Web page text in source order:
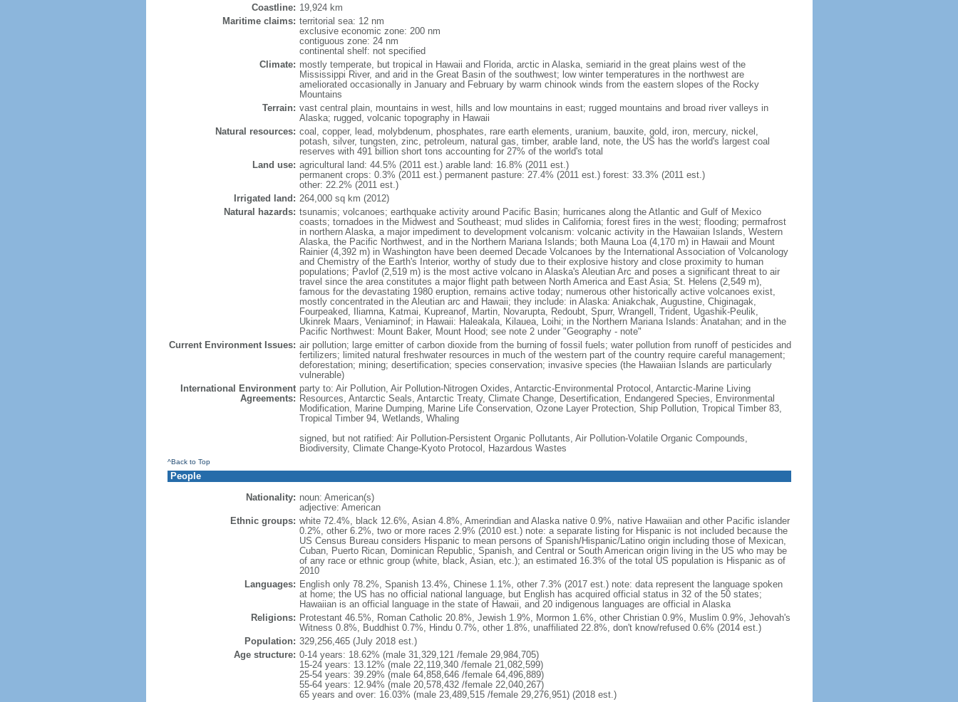
Coastline: 19,924 km
Maritime claims: territorial sea: 12 nm
exclusive economic zone: 200 nm
contiguous zone: 24 nm
continental shelf: not specified
Climate: mostly temperate, but tropical in Hawaii and Florida, arctic in Alaska, semiarid in the great plains west of the
Mississippi River, and arid in the Great Basin of the southwest; low winter temperatures in the northwest are
ameliorated occasionally in January and February by warm chinook winds from the eastern slopes of the Rocky
Mountains
Terrain: vast central plain, mountains in west, hills and low mountains in east; rugged mountains and broad river valleys in
Alaska; rugged, volcanic topography in Hawaii
Natural resources: coal, copper, lead, molybdenum, phosphates, rare earth elements, uranium, bauxite, gold, iron, mercury, nickel,
potash, silver, tungsten, zinc, petroleum, natural gas, timber, arable land, note, the US has the world's largest coal
reserves with 491 billion short tons accounting for 27% of the world's total
Land use: agricultural land: 44.5% (2011 est.) arable land: 16.8% (2011 est.)
permanent crops: 0.3% (2011 est.) permanent pasture: 27.4% (2011 est.) forest: 33.3% (2011 est.)
other: 22.2% (2011 est.)
Irrigated land: 264,000 sq km (2012)
Natural hazards: tsunamis; volcanoes; earthquake activity around Pacific Basin; hurricanes along the Atlantic and Gulf of Mexico
coasts; tornadoes in the Midwest and Southeast; mud slides in California; forest fires in the west; flooding; permafrost
in northern Alaska, a major impediment to development volcanism: volcanic activity in the Hawaiian Islands, Western
Alaska, the Pacific Northwest, and in the Northern Mariana Islands; both Mauna Loa (4,170 m) in Hawaii and Mount
Rainier (4,392 m) in Washington have been deemed Decade Volcanoes by the International Association of Volcanology
and Chemistry of the Earth's Interior, worthy of study due to their explosive history and close proximity to human
populations; Pavlof (2,519 m) is the most active volcano in Alaska's Aleutian Arc and poses a significant threat to air
travel since the area constitutes a major flight path between North America and East Asia; St. Helens (2,549 m),
famous for the devastating 1980 eruption, remains active today; numerous other historically active volcanoes exist,
mostly concentrated in the Aleutian arc and Hawaii; they include: in Alaska: Aniakchak, Augustine, Chiginagak,
Fourpeaked, Iliamna, Katmai, Kupreanof, Martin, Novarupta, Redoubt, Spurr, Wrangell, Trident, Ugashik-Peulik,
Ukinrek Maars, Veniaminof; in Hawaii: Haleakala, Kilauea, Loihi; in the Northern Mariana Islands: Anatahan; and in the
Pacific Northwest: Mount Baker, Mount Hood; see note 2 under "Geography - note"
Current Environment Issues: air pollution; large emitter of carbon dioxide from the burning of fossil fuels; water pollution from runoff of pesticides and
fertilizers; limited natural freshwater resources in much of the western part of the country require careful management;
deforestation; mining; desertification; species conservation; invasive species (the Hawaiian Islands are particularly
vulnerable)
International Environment
Agreements:
party to: Air Pollution, Air Pollution-Nitrogen Oxides, Antarctic-Environmental Protocol, Antarctic-Marine Living
Resources, Antarctic Seals, Antarctic Treaty, Climate Change, Desertification, Endangered Species, Environmental
Modification, Marine Dumping, Marine Life Conservation, Ozone Layer Protection, Ship Pollution, Tropical Timber 83,
Tropical Timber 94, Wetlands, Whaling
signed, but not ratified: Air Pollution-Persistent Organic Pollutants, Air Pollution-Volatile Organic Compounds,
Biodiversity, Climate Change-Kyoto Protocol, Hazardous Wastes
^Back to Top
People
Nationality: noun: American(s)
adjective: American
Ethnic groups: white 72.4%, black 12.6%, Asian 4.8%, Amerindian and Alaska native 0.9%, native Hawaiian and other Pacific islander
0.2%, other 6.2%, two or more races 2.9% (2010 est.) note: a separate listing for Hispanic is not included because the
US Census Bureau considers Hispanic to mean persons of Spanish/Hispanic/Latino origin including those of Mexican,
Cuban, Puerto Rican, Dominican Republic, Spanish, and Central or South American origin living in the US who may be
of any race or ethnic group (white, black, Asian, etc.); an estimated 16.3% of the total US population is Hispanic as of
2010
Languages: English only 78.2%, Spanish 13.4%, Chinese 1.1%, other 7.3% (2017 est.) note: data represent the language spoken
at home; the US has no official national language, but English has acquired official status in 32 of the 50 states;
Hawaiian is an official language in the state of Hawaii, and 20 indigenous languages are official in Alaska
Religions: Protestant 46.5%, Roman Catholic 20.8%, Jewish 1.9%, Mormon 1.6%, other Christian 0.9%, Muslim 0.9%, Jehovah's
Witness 0.8%, Buddhist 0.7%, Hindu 0.7%, other 1.8%, unaffiliated 22.8%, don't know/refused 0.6% (2014 est.)
Population: 329,256,465 (July 2018 est.)
Age structure: 0-14 years: 18.62% (male 31,329,121 /female 29,984,705)
15-24 years: 13.12% (male 22,119,340 /female 21,082,599)
25-54 years: 39.29% (male 64,858,646 /female 64,496,889)
55-64 years: 12.94% (male 20,578,432 /female 22,040,267)
65 years and over: 16.03% (male 23,489,515 /female 29,276,951) (2018 est.)